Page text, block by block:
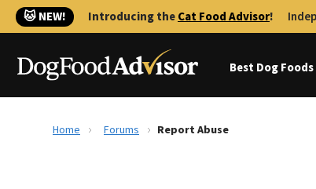
🐱 NEW! Introducing theCat Food Advisor!
Best Dog Foods
Home Forums Report Abuse